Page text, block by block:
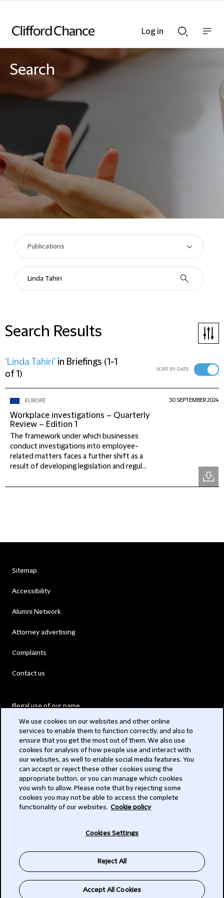
Searchnav
Search
Search Results
'Linda Tahiri' in Briefings (1-1
of 1) SORT BY DATE
EUROPE
Workplace investigations – Quarterly
Review – Edition 1
The framework under which businesses
conduct investigations into employee-
related matters faces a further shift as a
result of developing legislation and regul...
30 SEPTEMBER 2024
Log in
Sitemap
Accessibility
Alumni Network
Attorney advertising
Complaints
Contact us
Illegal use of our name
Modern Slavery Act
Privacy
Subscribe
We use cookies on our websites and other online
services to enable them to function correctly, and also to
ensure that you get the most out of them. We also use
cookies for analysis of how people use and interact with
our websites, as well to enable social media features. You
can accept or reject these other cookies using the
appropriate button, or you can manage which cookies
you wish to allow. Please note that by rejecting some
cookies you may not be able to access the complete
functionality of our websites. Cookie policy
Cookies Settings
Reject All
Accept All Cookies